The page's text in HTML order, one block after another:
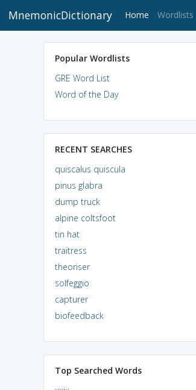
MnemonicDictionary Home (current)
Wordlists
Popular Wordlists
GRE Word List
Word of the Day
RECENT SEARCHES
quiscalus quiscula
pinus glabra
dump truck
alpine coltsfoot
tin hat
traitress
theoriser
solfeggio
capturer
biofeedback
Top Searched Words